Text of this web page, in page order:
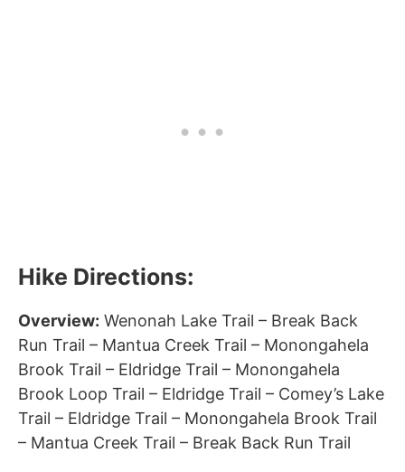
Hike Directions:
Overview: Wenonah Lake Trail – Break Back
Run Trail – Mantua Creek Trail – Monongahela
Brook Trail – Eldridge Trail – Monongahela
Brook Loop Trail – Eldridge Trail – Comey’s Lake
Trail – Eldridge Trail – Monongahela Brook Trail
– Mantua Creek Trail – Break Back Run Trail